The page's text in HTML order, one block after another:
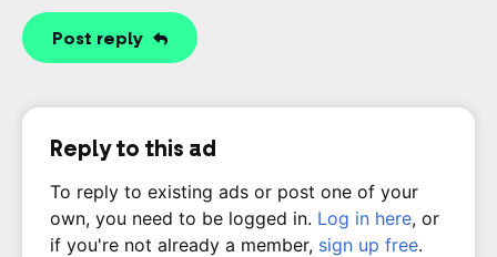
Post reply
Reply to this ad
To reply to existing ads or post one of your
own, you need to be logged in. Log in here, or
if you're not already a member, sign up free.